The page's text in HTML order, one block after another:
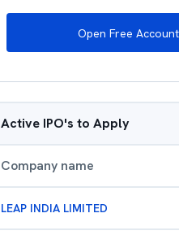
Open Free Account
Active IPO's to Apply
Company name
LEAP INDIA LIMITED